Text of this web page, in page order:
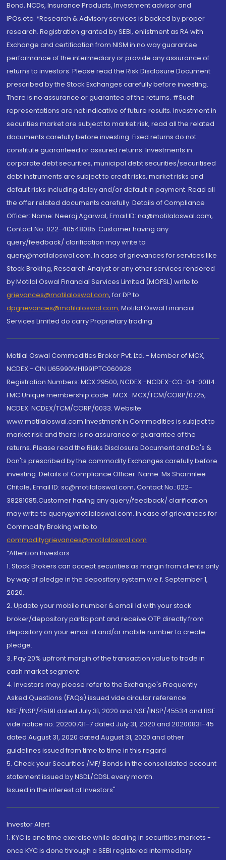
Bond, NCDs, Insurance Products, Investment advisor and
IPOs.etc. *Research & Advisory services is backed by proper
research. Registration granted by SEBI, enlistment as RA with
Exchange and certification from NISM in no way guarantee
performance of the intermediary or provide any assurance of
returns to investors. Please read the Risk Disclosure Document
prescribed by the Stock Exchanges carefully before investing.
There is no assurance or guarantee of the returns. #Such
representations are not indicative of future results. Investment in
securities market are subject to market risk, read all the related
documents carefully before investing. Fixed returns do not
constitute guaranteed or assured returns. Investments in
corporate debt securities, municipal debt securities/securitised
debt instruments are subject to credit risks, market risks and
default risks including delay and/or default in payment. Read all
the offer related documents carefully. Details of Compliance
Officer: Name: Neeraj Agarwal, Email ID: na@motilaloswal.com,
Contact No.:022-40548085. Customer having any
query/feedback/ clarification may write to
query@motilaloswal.com. In case of grievances for services like
Stock Broking, Research Analyst or any other services rendered
by Motilal Oswal Financial Services Limited (MOFSL) write to
grievances@motilaloswal.com, for DP to
dpgrievances@motilaloswal.com, Motilal Oswal Financial
Services Limited do carry Proprietary trading.
Motilal Oswal Commodities Broker Pvt. Ltd. - Member of MCX,
NCDEX - CIN U65990MH1991PTC060928
Registration Numbers: MCX 29500, NCDEX -NCDEX-CO-04-00114.
FMC Unique membership code : MCX : MCX/TCM/CORP/0725,
NCDEX: NCDEX/TCM/CORP/0033. Website:
www.motilaloswal.com Investment in Commodities is subject to
market risk and there is no assurance or guarantee of the
returns. Please read the Risks Disclosure Document and Do's &
Don'ts prescribed by the commodity Exchanges carefully before
investing. Details of Compliance Officer: Name: Ms Sharmilee
Chitale, Email ID: sc@motilaloswal.com, Contact No.:022-
38281085.Customer having any query/feedback/ clarification
may write to query@motilaloswal.com. In case of grievances for
Commodity Broking write to
commoditygrievances@motilaloswal.com
“Attention Investors
1. Stock Brokers can accept securities as margin from clients only
by way of pledge in the depository system w.e.f. September 1,
2020.
2. Update your mobile number & email Id with your stock
broker/depository participant and receive OTP directly from
depository on your email id and/or mobile number to create
pledge.
3. Pay 20% upfront margin of the transaction value to trade in
cash market segment.
4. Investors may please refer to the Exchange's Frequently
Asked Questions (FAQs) issued vide circular reference
NSE/INSP/45191 dated July 31, 2020 and NSE/INSP/45534 and BSE
vide notice no. 20200731-7 dated July 31, 2020 and 20200831-45
dated August 31, 2020 dated August 31, 2020 and other
guidelines issued from time to time in this regard
5. Check your Securities /MF/ Bonds in the consolidated account
statement issued by NSDL/CDSL every month.
Issued in the interest of Investors"
Investor Alert
1. KYC is one time exercise while dealing in securities markets -
once KYC is done through a SEBI registered intermediary